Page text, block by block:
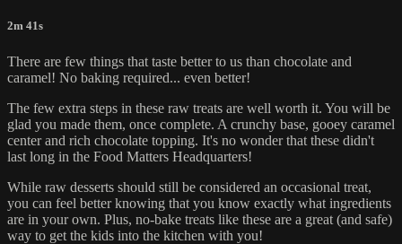
2m 41s
There are few things that taste better to us than chocolate and
caramel! No baking required... even better!
The few extra steps in these raw treats are well worth it. You will be
glad you made them, once complete. A crunchy base, gooey caramel
center and rich chocolate topping. It's no wonder that these didn't
last long in the Food Matters Headquarters!
While raw desserts should still be considered an occasional treat,
you can feel better knowing that you know exactly what ingredients
are in your own. Plus, no-bake treats like these are a great (and safe)
way to get the kids into the kitchen with you!